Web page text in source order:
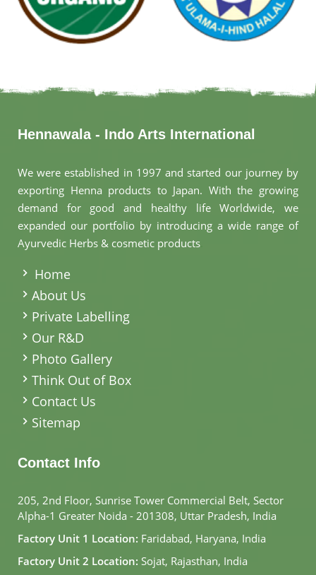
Hennawala - Indo Arts International
We were established in 1997 and started our journey by
exporting Henna products to Japan. With the growing
demand for good and healthy life Worldwide, we
expanded our portfolio by introducing a wide range of
Ayurvedic Herbs & cosmetic products
Home
About Us
Private Labelling
Our R&D
Photo Gallery
Think Out of Box
Contact Us
Sitemap
Contact Info
205, 2nd Floor, Sunrise Tower Commercial Belt, Sector
Alpha-1 Greater Noida - 201308, Uttar Pradesh, India
Factory Unit 1 Location: Faridabad, Haryana, India
Factory Unit 2 Location: Sojat, Rajasthan, India